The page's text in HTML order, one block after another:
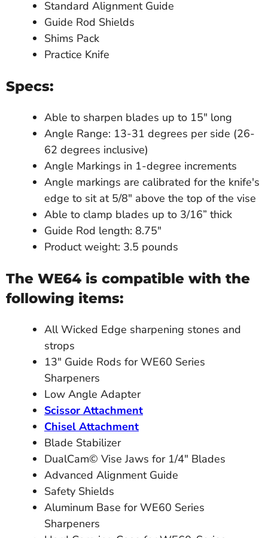
Standard Alignment Guide
Guide Rod Shields
Shims Pack
Practice Knife
Specs:
Able to sharpen blades up to 15" long
Angle Range: 13-31 degrees per side (26-
62 degrees inclusive)
Angle Markings in 1-degree increments
Angle markings are calibrated for the knife's
edge to sit at 5/8" above the top of the vise
Able to clamp blades up to 3/16” thick
Guide Rod length: 8.75"
Product weight: 3.5 pounds
The WE64 is compatible with the
following items:
All Wicked Edge sharpening stones and
strops
13" Guide Rods for WE60 Series
Sharpeners
Low Angle Adapter
Scissor Attachment
Chisel Attachment
Blade Stabilizer
DualCam© Vise Jaws for 1/4" Blades
Advanced Alignment Guide
Safety Shields
Aluminum Base for WE60 Series
Sharpeners